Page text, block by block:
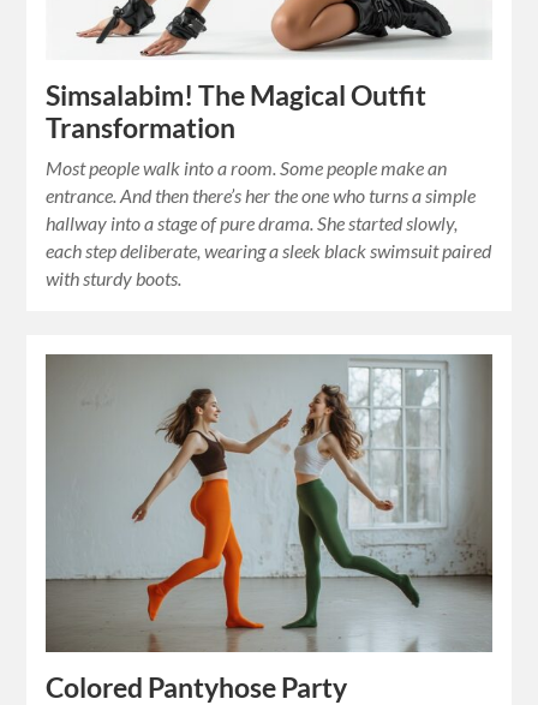
Simsalabim! The Magical Outfit
Transformation
Most people walk into a room. Some people make an
entrance. And then there’s her the one who turns a simple
hallway into a stage of pure drama. She started slowly,
each step deliberate, wearing a sleek black swimsuit paired
with sturdy boots.
Colored Pantyhose Party